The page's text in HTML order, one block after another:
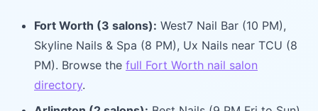
Fort Worth (3 salons): West7 Nail Bar (10 PM),
Skyline Nails & Spa (8 PM), Ux Nails near TCU (8
PM). Browse the full Fort Worth nail salon
directory.